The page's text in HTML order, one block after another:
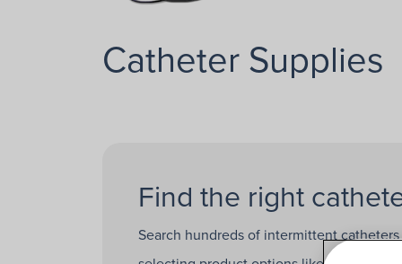
Catheter Supplies
Find the right
Search hundreds of intermittent